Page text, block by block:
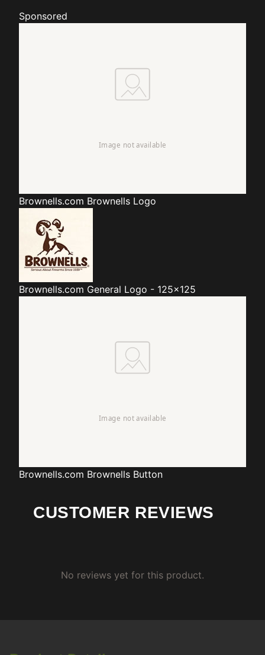
Sponsored
Brownells.com Brownells Logo
Brownells.com General Logo - 125x125
Brownells.com Brownells Button
CUSTOMER REVIEWS
No reviews yet for this product.